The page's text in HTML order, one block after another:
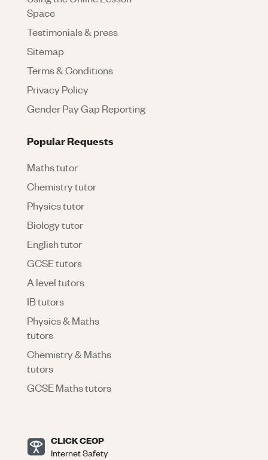
Space
Testimonials & press
Sitemap
Terms & Conditions
Privacy Policy
Gender Pay Gap Reporting
Popular Requests
Maths tutor
Chemistry tutor
Physics tutor
Biology tutor
English tutor
GCSE tutors
A level tutors
IB tutors
Physics & Maths
tutors
Chemistry & Maths
tutors
GCSE Maths tutors
CLICK CEOP
Internet Safety